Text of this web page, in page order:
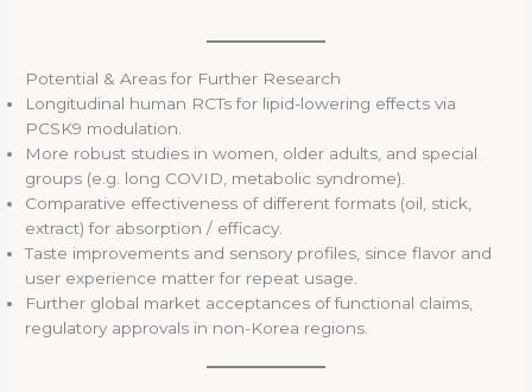
Potential & Areas for Further Research
Longitudinal human RCTs for lipid-lowering effects via
PCSK9 modulation.
More robust studies in women, older adults, and special
groups (e.g. long COVID, metabolic syndrome).
Comparative effectiveness of different formats (oil, stick,
extract) for absorption / efficacy.
Taste improvements and sensory profiles, since flavor and
user experience matter for repeat usage.
Further global market acceptances of functional claims,
regulatory approvals in non-Korea regions.